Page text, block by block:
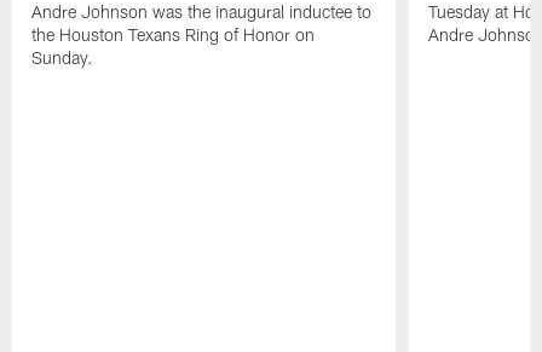
Andre Johnson was the inaugural inductee to
the Houston Texans Ring of Honor on
Sunday.
Tuesday at
Andre